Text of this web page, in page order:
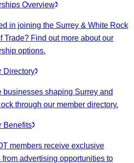
Overview
in joining the Surrey & White Rock
Trade? Find out more about our
options.
Directory
businesses shaping Surrey and
through our member directory.
Benefits
members receive exclusive
from advertising opportunities to